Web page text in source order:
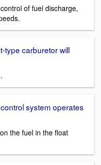
of fuel discharge,
type carburetor will
system operates
the fuel in the float